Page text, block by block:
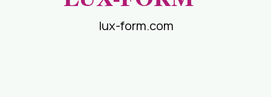
lux-form.com